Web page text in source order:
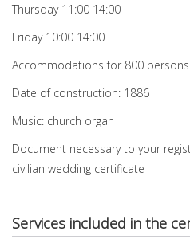
Thursday 11:00 14:00
Friday 10:00 14:00
Accommodations for 800 persons
Date of construction: 1886
Music: church organ
Document necessary to your
civilian wedding certificate
Services included in the